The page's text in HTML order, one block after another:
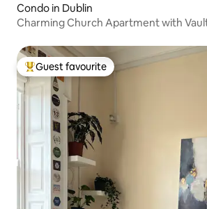
Condo in Dublin
Charming Church Apartment with
Top guest favourite
Guest favourite